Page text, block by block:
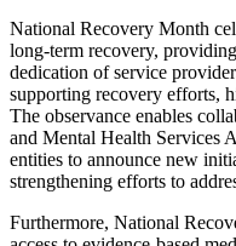
National Recovery Month
long-term recovery,
dedication of service
supporting recovery efforts,
The observance enables
and Mental Health Services
entities to announce new
strengthening efforts to
Furthermore, National